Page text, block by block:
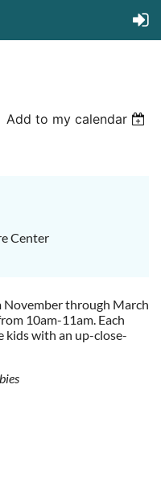
Add to my calendar
Center
November through March
10am-11am. Each
kids with an up-close-